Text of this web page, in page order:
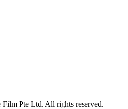
Film Pte Ltd. All rights reserved.